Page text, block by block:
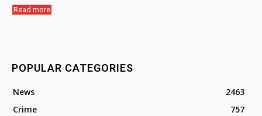
Read more
POPULAR CATEGORIES
News
2463
Crime
757